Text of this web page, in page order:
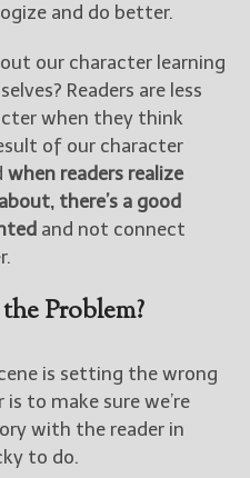
and do better.
our character learning
Readers are less
when they think
of our character
when readers realize
there’s a good
and not connect
Problem?
is setting the wrong
to make sure we’re
with the reader in
to do.